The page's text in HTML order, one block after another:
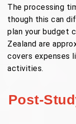
The processing
though this can
plan your budget
Zealand are
covers expenses
activities.
Post-